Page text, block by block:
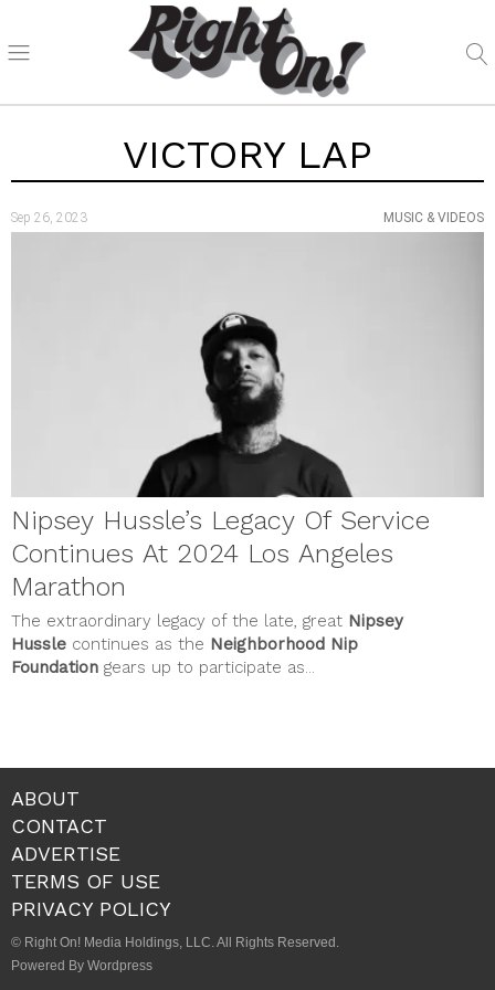
VICTORY LAP
Sep 26, 2023 MUSIC & VIDEOS
Nipsey Hussle’s Legacy Of Service
Continues At 2024 Los Angeles
Marathon
The extraordinary legacy of the late, great Nipsey
Hussle continues as the Neighborhood Nip
Foundation gears up to participate as...
ABOUT
CONTACT
ADVERTISE
TERMS OF USE
PRIVACY POLICY
© Right On! Media Holdings, LLC. All Rights Reserved.
Powered By Wordpress